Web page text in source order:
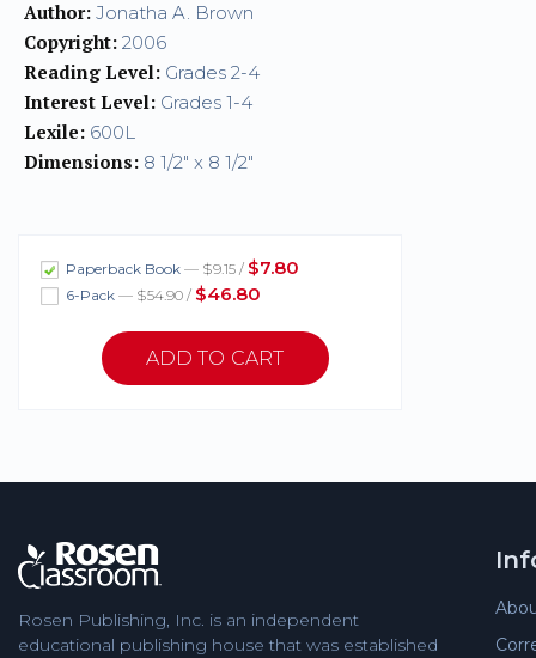
Author: Jonatha A. Brown
Copyright: 2006
Reading Level: Grades 2-4
Interest Level: Grades 1-4
Lexile: 600L
Dimensions: 8 1/2" x 8 1/2"
Paperback Book — $9.15 / $7.80
6-Pack — $54.90 / $46.80
Rosen Publishing, Inc. is an independent
educational publishing house that was established